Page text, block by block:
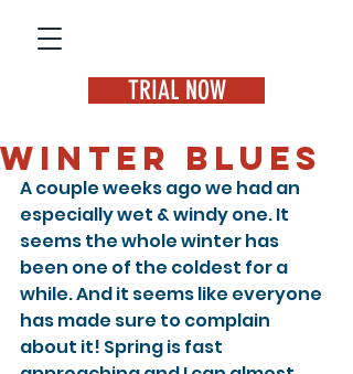
TRIAL NOW
Winter Blues
A couple weeks ago we had an
especially wet & windy one. It
seems the whole winter has
been one of the coldest for a
while. And it seems like everyone
has made sure to complain
about it! Spring is fast